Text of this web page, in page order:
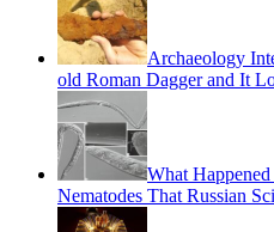
Archaeology
old Roman Dagger and It
What
Nematodes That Russian